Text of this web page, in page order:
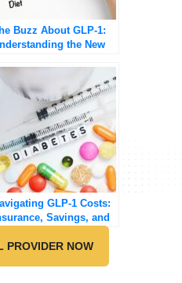
Buzz About GLP-1:
the New
GLP-1 Costs:
Savings, and
PROVIDER NOW